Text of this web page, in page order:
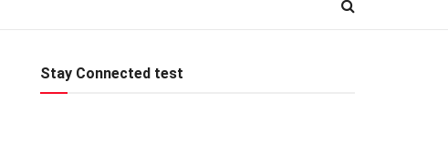
Stay Connected test